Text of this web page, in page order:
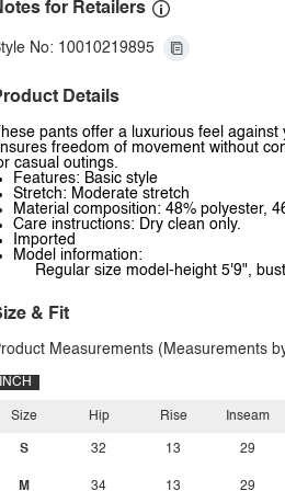
for Retailers
No: 10010219895
Details
These pants offer a luxurious feel
freedom of movement without
casual outings.
Features: Basic style
Stretch: Moderate stretch
Material composition: 48% polyester,
Care instructions: Dry clean only.
Imported
Model information:
Regular size model-height 5'9",
& Fit
Measurements (Measurements
INCH
Size
S
M
Hip
32
34
Rise
13
13
Inseam
29
29